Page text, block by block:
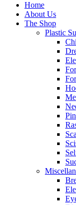
Home
About Us
The Shop
Plastic